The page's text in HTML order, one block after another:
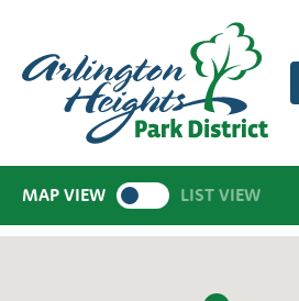
MAP VIEW LIST VIEW